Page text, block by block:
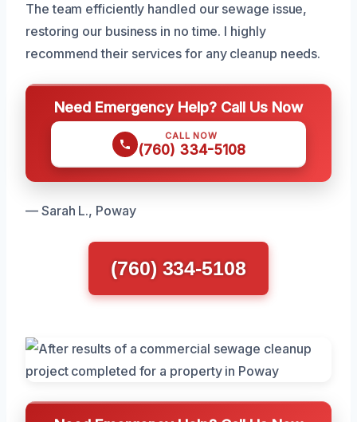
The team efficiently handled our sewage issue,
restoring our business in no time. I highly
recommend their services for any cleanup needs.
Need Emergency Help? Call Us Now
CALL NOW
(760) 334-5108
— Sarah L., Poway
(760) 334-5108